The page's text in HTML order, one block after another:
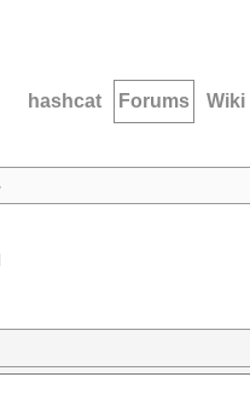
hashcat Forums Wiki